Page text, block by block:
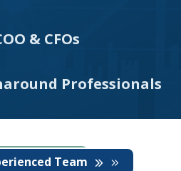
& CFOs
Professionals
Team